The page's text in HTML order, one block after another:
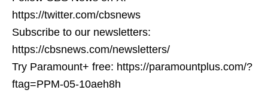
https://twitter.com/cbsnews
Subscribe to our newsletters:
https://cbsnews.com/newsletters/
Try Paramount+ free: https://paramountplus.com/?
ftag=PPM-05-10aeh8h